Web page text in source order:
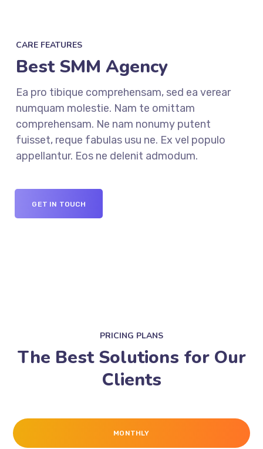
CARE FEATURES
Best SMM Agency
Ea pro tibique comprehensam, sed ea verear
numquam molestie. Nam te omittam
comprehensam. Ne nam nonumy putent
fuisset, reque fabulas usu ne. Ex vel populo
appellantur. Eos ne delenit admodum.
GET IN TOUCH
PRICING PLANS
The Best Solutions for Our
Clients
MONTHLY